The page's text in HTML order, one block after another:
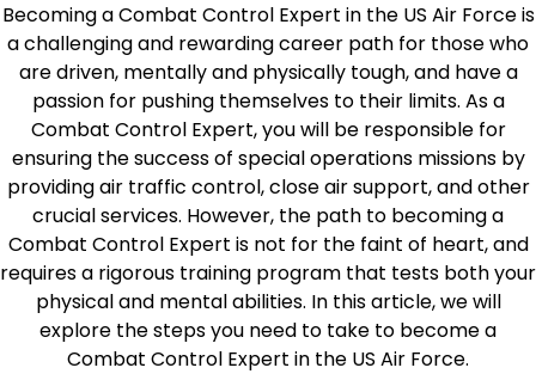
Becoming a Combat Control Expert in the US Air Force is
a challenging and rewarding career path for those who
are driven, mentally and physically tough, and have a
passion for pushing themselves to their limits. As a
Combat Control Expert, you will be responsible for
ensuring the success of special operations missions by
providing air traffic control, close air support, and other
crucial services. However, the path to becoming a
Combat Control Expert is not for the faint of heart, and
requires a rigorous training program that tests both your
physical and mental abilities. In this article, we will
explore the steps you need to take to become a
Combat Control Expert in the US Air Force.